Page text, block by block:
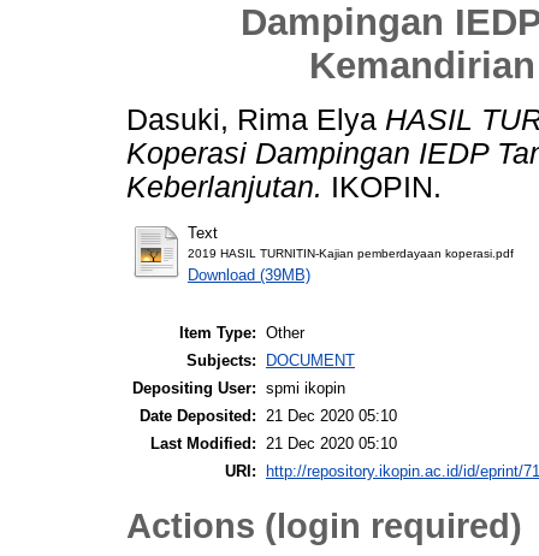
Dampingan
Dasuki, Rima Elya HASIL
Koperasi Dampingan IEDP
Keberlanjutan. IKOPIN.
Text
2019 HASIL TURNITIN-Kajian pemberdayaan koperasi.pdf
Download (39MB)
Item Type: Other
Subjects:
DOCUMENT
Depositing User: spmi ikopin
Date Deposited: 21 Dec 2020 05:10
Last Modified: 21 Dec 2020 05:10
URI:
http://repository.ikopin.ac.id/id/eprint/
Actions (login required)